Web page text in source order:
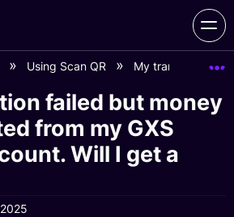
Using Scan QR My transaction
failed but money
from my GXS
Will I get a